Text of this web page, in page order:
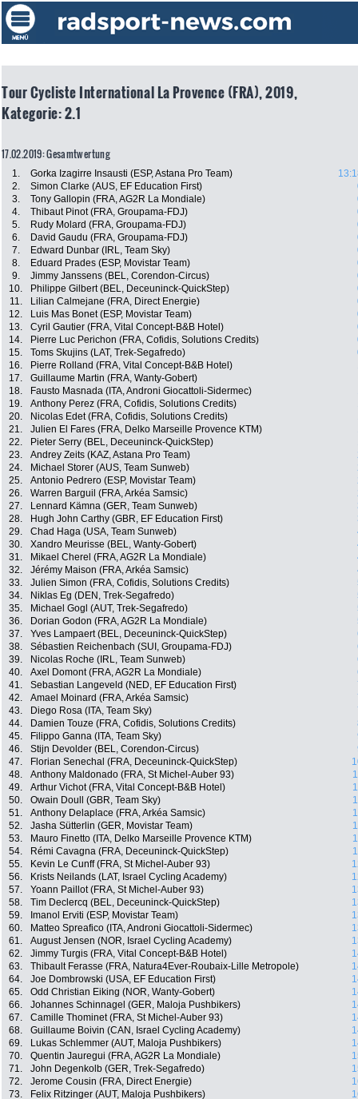
Tour Cycliste International La Provence (FRA), 2019,
Kategorie: 2.1
17.02.2019: Gesamtwertung
1. Gorka Izagirre Insausti (ESP, Astana Pro Team)
2.
Simon Clarke (AUS, EF Education First)
3.
Tony Gallopin (FRA, AG2R La Mondiale)
4.
Thibaut Pinot (FRA, Groupama-FDJ)
5.
Rudy Molard (FRA, Groupama-FDJ)
6.
David Gaudu (FRA, Groupama-FDJ)
7.
Edward Dunbar (IRL, Team Sky)
8.
Eduard Prades (ESP, Movistar Team)
9.
Jimmy Janssens (BEL, Corendon-Circus)
10.
Philippe Gilbert (BEL, Deceuninck-QuickStep)
11.
Lilian Calmejane (FRA, Direct Energie)
12.
Luis Mas Bonet (ESP, Movistar Team)
13.
Cyril Gautier (FRA, Vital Concept-B&B Hotel)
14.
Pierre Luc Perichon (FRA, Cofidis, Solutions Credits)
15.
Toms Skujins (LAT, Trek-Segafredo)
16.
Pierre Rolland (FRA, Vital Concept-B&B Hotel)
17.
Guillaume Martin (FRA, Wanty-Gobert)
18.
Fausto Masnada (ITA, Androni Giocattoli-Sidermec)
19.
Anthony Perez (FRA, Cofidis, Solutions Credits)
20.
Nicolas Edet (FRA, Cofidis, Solutions Credits)
21.
Julien El Fares (FRA, Delko Marseille Provence KTM)
22.
Pieter Serry (BEL, Deceuninck-QuickStep)
23.
Andrey Zeits (KAZ, Astana Pro Team)
24.
Michael Storer (AUS, Team Sunweb)
25.
Antonio Pedrero (ESP, Movistar Team)
26.
Warren Barguil (FRA, Arkéa Samsic)
27.
Lennard Kämna (GER, Team Sunweb)
28.
Hugh John Carthy (GBR, EF Education First)
29.
Chad Haga (USA, Team Sunweb)
30.
Xandro Meurisse (BEL, Wanty-Gobert)
31.
Mikael Cherel (FRA, AG2R La Mondiale)
32.
Jérémy Maison (FRA, Arkéa Samsic)
33.
Julien Simon (FRA, Cofidis, Solutions Credits)
34.
Niklas Eg (DEN, Trek-Segafredo)
35.
Michael Gogl (AUT, Trek-Segafredo)
36.
Dorian Godon (FRA, AG2R La Mondiale)
37.
Yves Lampaert (BEL, Deceuninck-QuickStep)
38.
Sébastien Reichenbach (SUI, Groupama-FDJ)
39.
Nicolas Roche (IRL, Team Sunweb)
40.
Axel Domont (FRA, AG2R La Mondiale)
41.
Sebastian Langeveld (NED, EF Education First)
42.
Amael Moinard (FRA, Arkéa Samsic)
43.
Diego Rosa (ITA, Team Sky)
44.
Damien Touze (FRA, Cofidis, Solutions Credits)
45.
Filippo Ganna (ITA, Team Sky)
46.
Stijn Devolder (BEL, Corendon-Circus)
47.
Florian Senechal (FRA, Deceuninck-QuickStep)
48.
Anthony Maldonado (FRA, St Michel-Auber 93)
49.
Arthur Vichot (FRA, Vital Concept-B&B Hotel)
50.
Owain Doull (GBR, Team Sky)
51.
Anthony Delaplace (FRA, Arkéa Samsic)
52.
Jasha Sütterlin (GER, Movistar Team)
53.
Mauro Finetto (ITA, Delko Marseille Provence KTM)
54.
Rémi Cavagna (FRA, Deceuninck-QuickStep)
55.
Kevin Le Cunff (FRA, St Michel-Auber 93)
56.
Krists Neilands (LAT, Israel Cycling Academy)
57.
Yoann Paillot (FRA, St Michel-Auber 93)
58.
Tim Declercq (BEL, Deceuninck-QuickStep)
59.
Imanol Erviti (ESP, Movistar Team)
60.
Matteo Spreafico (ITA, Androni Giocattoli-Sidermec)
61.
August Jensen (NOR, Israel Cycling Academy)
62.
Jimmy Turgis (FRA, Vital Concept-B&B Hotel)
63.
Thibault Ferasse (FRA, Natura4Ever-Roubaix-Lille Metropole)
64.
Joe Dombrowski (USA, EF Education First)
65.
Odd Christian Eiking (NOR, Wanty-Gobert)
66.
Johannes Schinnagel (GER, Maloja Pushbikers)
67.
Camille Thominet (FRA, St Michel-Auber 93)
68.
Guillaume Boivin (CAN, Israel Cycling Academy)
69.
Lukas Schlemmer (AUT, Maloja Pushbikers)
70.
Quentin Jauregui (FRA, AG2R La Mondiale)
71.
John Degenkolb (GER, Trek-Segafredo)
72.
Jerome Cousin (FRA, Direct Energie)
73.
Felix Ritzinger (AUT, Maloja Pushbikers)